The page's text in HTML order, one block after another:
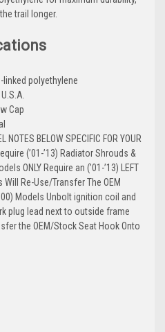
trail longer.
polyethylene
Cap
NOTES BELOW SPECIFIC FOR YOUR
(’01-’13) Radiator Shrouds &
ONLY Require an (’01-’13) LEFT
Will Re-Use/Transfer The OEM
Models Unbolt ignition coil and
plug lead next to outside frame
the OEM/Stock Seat Hook Onto